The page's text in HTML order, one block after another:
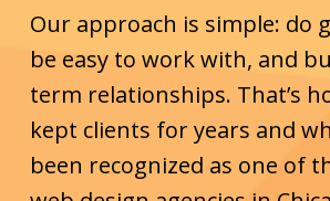
Our approach is simple: do
be easy to work with, and
term relationships. That’s
kept clients for years and
been recognized as one of